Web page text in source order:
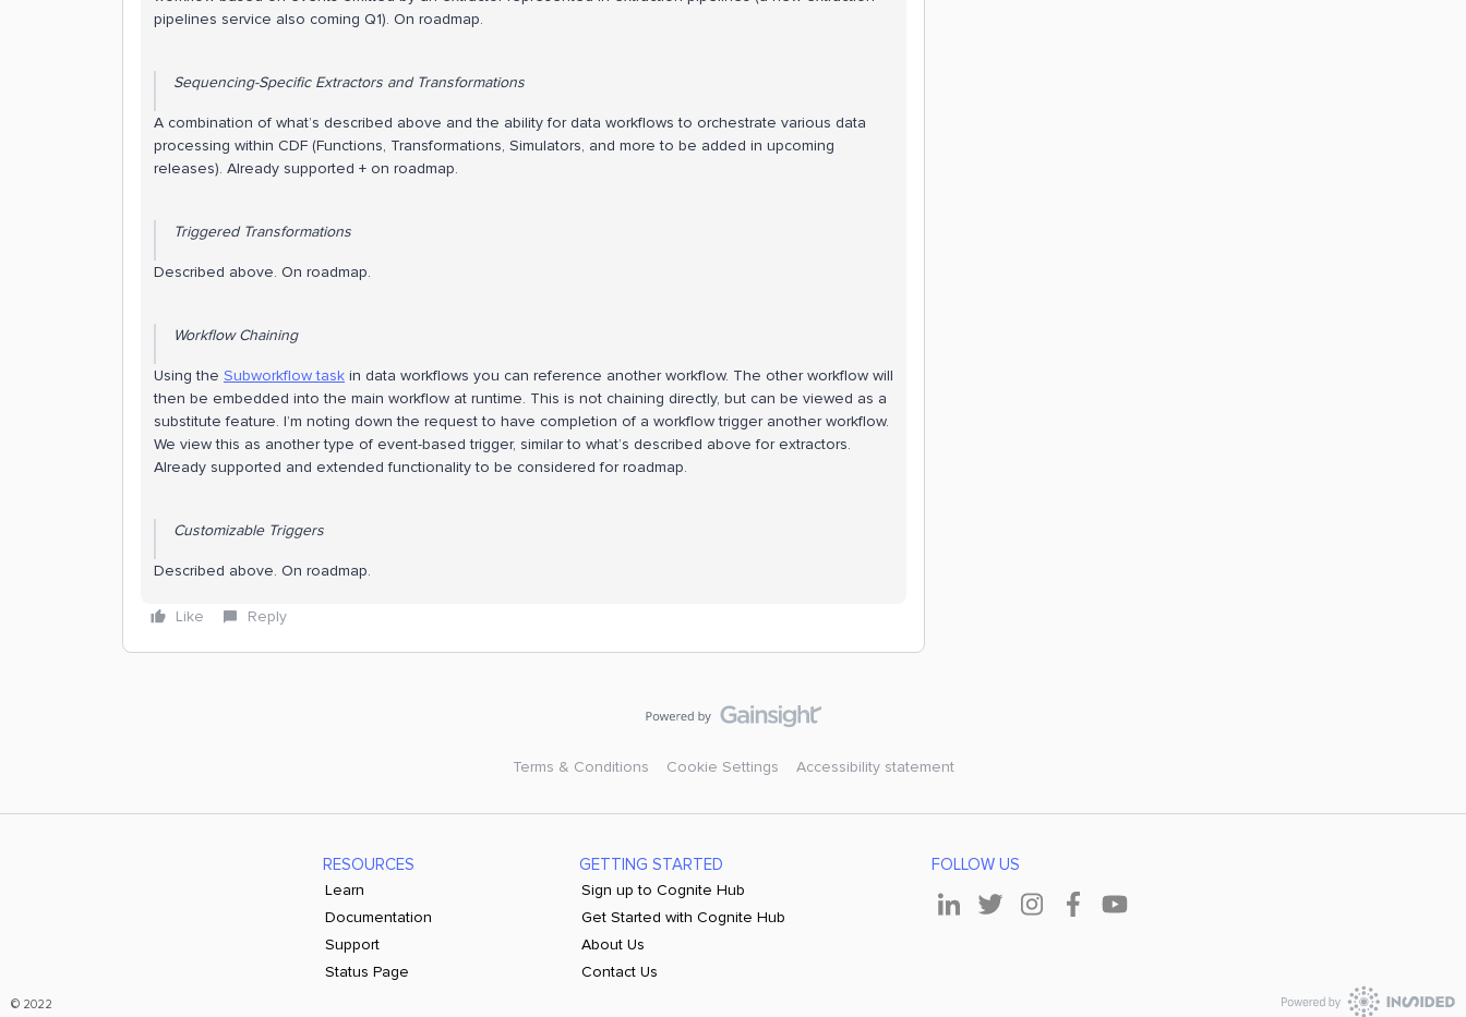
pipelines service also coming Q1). On roadmap.
Sequencing-Specific Extractors and Transformations
A combination of what’s described above and the ability for data workflows to orchestrate various data
processing within CDF (Functions, Transformations, Simulators, and more to be added in upcoming
releases). Already supported + on roadmap.
Triggered Transformations
Described above. On roadmap.
Workflow Chaining
Using the Subworkflow task in data workflows you can reference another workflow. The other workflow will
then be embedded into the main workflow at runtime. This is not chaining directly, but can be viewed as a
substitute feature. I’m noting down the request to have completion of a workflow trigger another workflow.
We view this as another type of event-based trigger, similar to what’s described above for extractors.
Already supported and extended functionality to be considered for roadmap.
Customizable Triggers
Described above. On roadmap.
Like Reply
Terms & Conditions Cookie Settings Accessibility statement
RESOURCES
Learn
Documentation
Support
Status Page
GETTING STARTED
Sign up to Cognite Hub
Get Started with Cognite Hub
About Us
Contact Us
FOLLOW US
© 2022